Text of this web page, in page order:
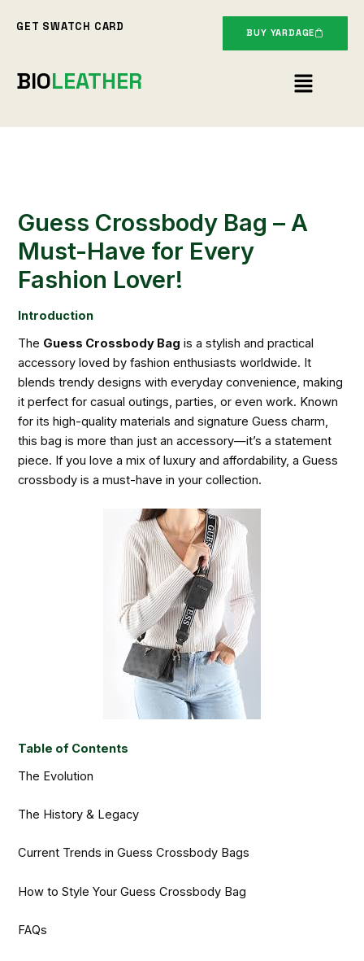
GET SWATCH CARD BUY YARDAGE
BIOLEATHER Menu
Guess Crossbody Bag – A
Must-Have for Every
Fashion Lover!
Introduction
The Guess Crossbody Bag is a stylish and practical
accessory loved by fashion enthusiasts worldwide. It
blends trendy designs with everyday convenience, making
it perfect for casual outings, parties, or even work. Known
for its high-quality materials and signature Guess charm,
this bag is more than just an accessory—it’s a statement
piece. If you love a mix of luxury and affordability, a Guess
crossbody is a must-have in your collection.
Table of Contents
The Evolution
The History & Legacy
Current Trends in Guess Crossbody Bags
How to Style Your Guess Crossbody Bag
FAQs